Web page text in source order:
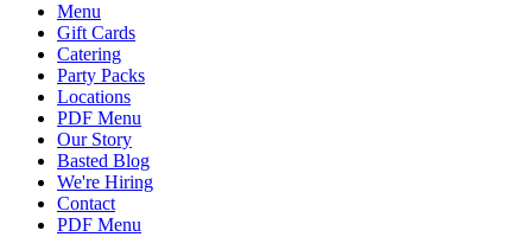
Menu
Gift Cards
Catering
Party Packs
Locations
PDF Menu
Our Story
Basted Blog
We're Hiring
Contact
PDF Menu